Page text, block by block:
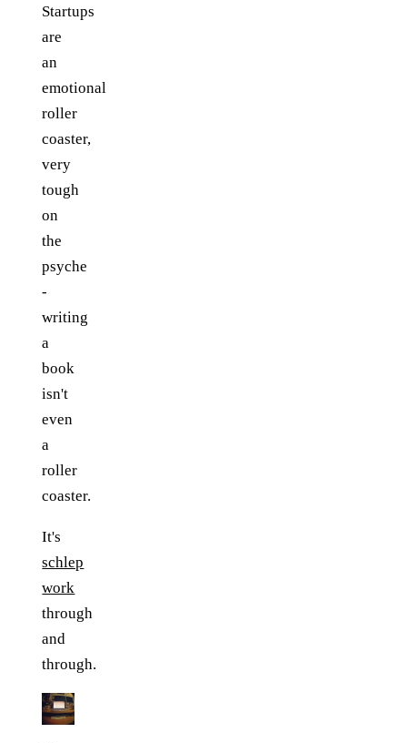
Startups
are
an
emotional
roller
coaster,
very
tough
on
the
psyche
-
writing
a
book
isn't
even
a
roller
coaster.
It's
schlep
work
through
and
through.